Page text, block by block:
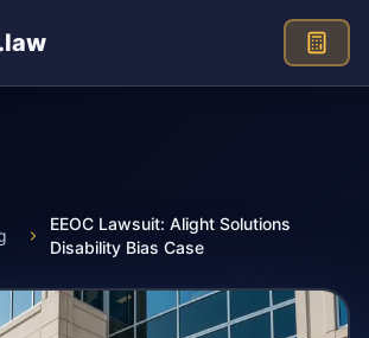
.law
EEOC Lawsuit: Alight Solutions
Disability Bias Case